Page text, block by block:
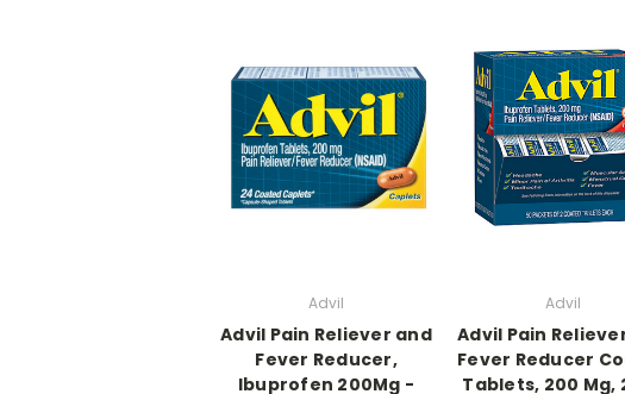
Advil
Advil Pain Reliever and
Fever Reducer,
Ibuprofen 200Mg -
Advil
Advil Pain
Fever Reducer
Tablets, 200 Mg,